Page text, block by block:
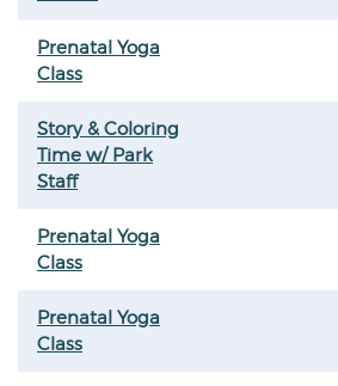
Prenatal Yoga
Class
Story & Coloring
Time w/ Park
Staff
Prenatal Yoga
Class
Prenatal Yoga
Class